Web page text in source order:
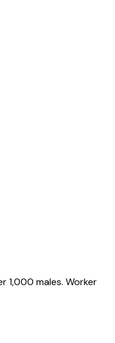
1,000 males. Worker